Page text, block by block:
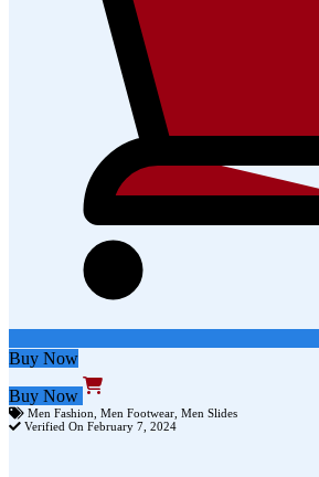
Buy Now
Buy Now
Men Fashion Men Footwear Men Slides
Verified On February 7, 2024